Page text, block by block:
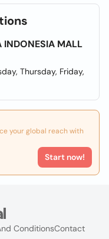
MALL
Thursday, Friday,
your global reach with
Start now!
ConditionsContact